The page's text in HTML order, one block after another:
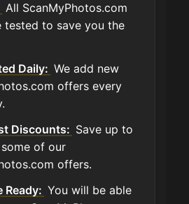
All ScanMyPhotos.com
tested to save you the
Daily: We add new
offers every
Discounts: Save up to
of our
offers.
Ready: You will be able